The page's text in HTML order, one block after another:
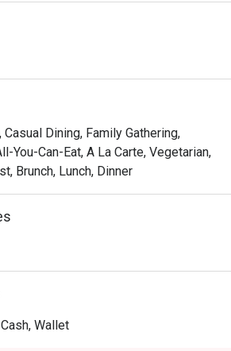
Casual Dining, Family Gathering,
You-Can-Eat, A La Carte, Vegetarian,
Brunch, Lunch, Dinner
Wallet